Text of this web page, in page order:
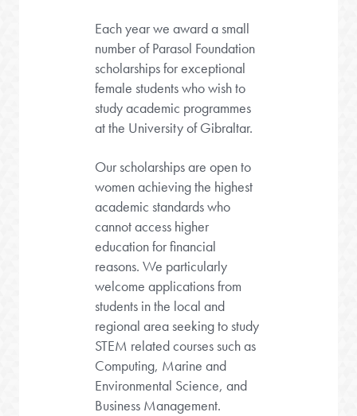
Each year we award a small
number of Parasol Foundation
scholarships for exceptional
female students who wish to
study academic programmes
at the University of Gibraltar.
Our scholarships are open to
women achieving the highest
academic standards who
cannot access higher
education for financial
reasons. We particularly
welcome applications from
students in the local and
regional area seeking to study
STEM related courses such as
Computing, Marine and
Environmental Science, and
Business Management.